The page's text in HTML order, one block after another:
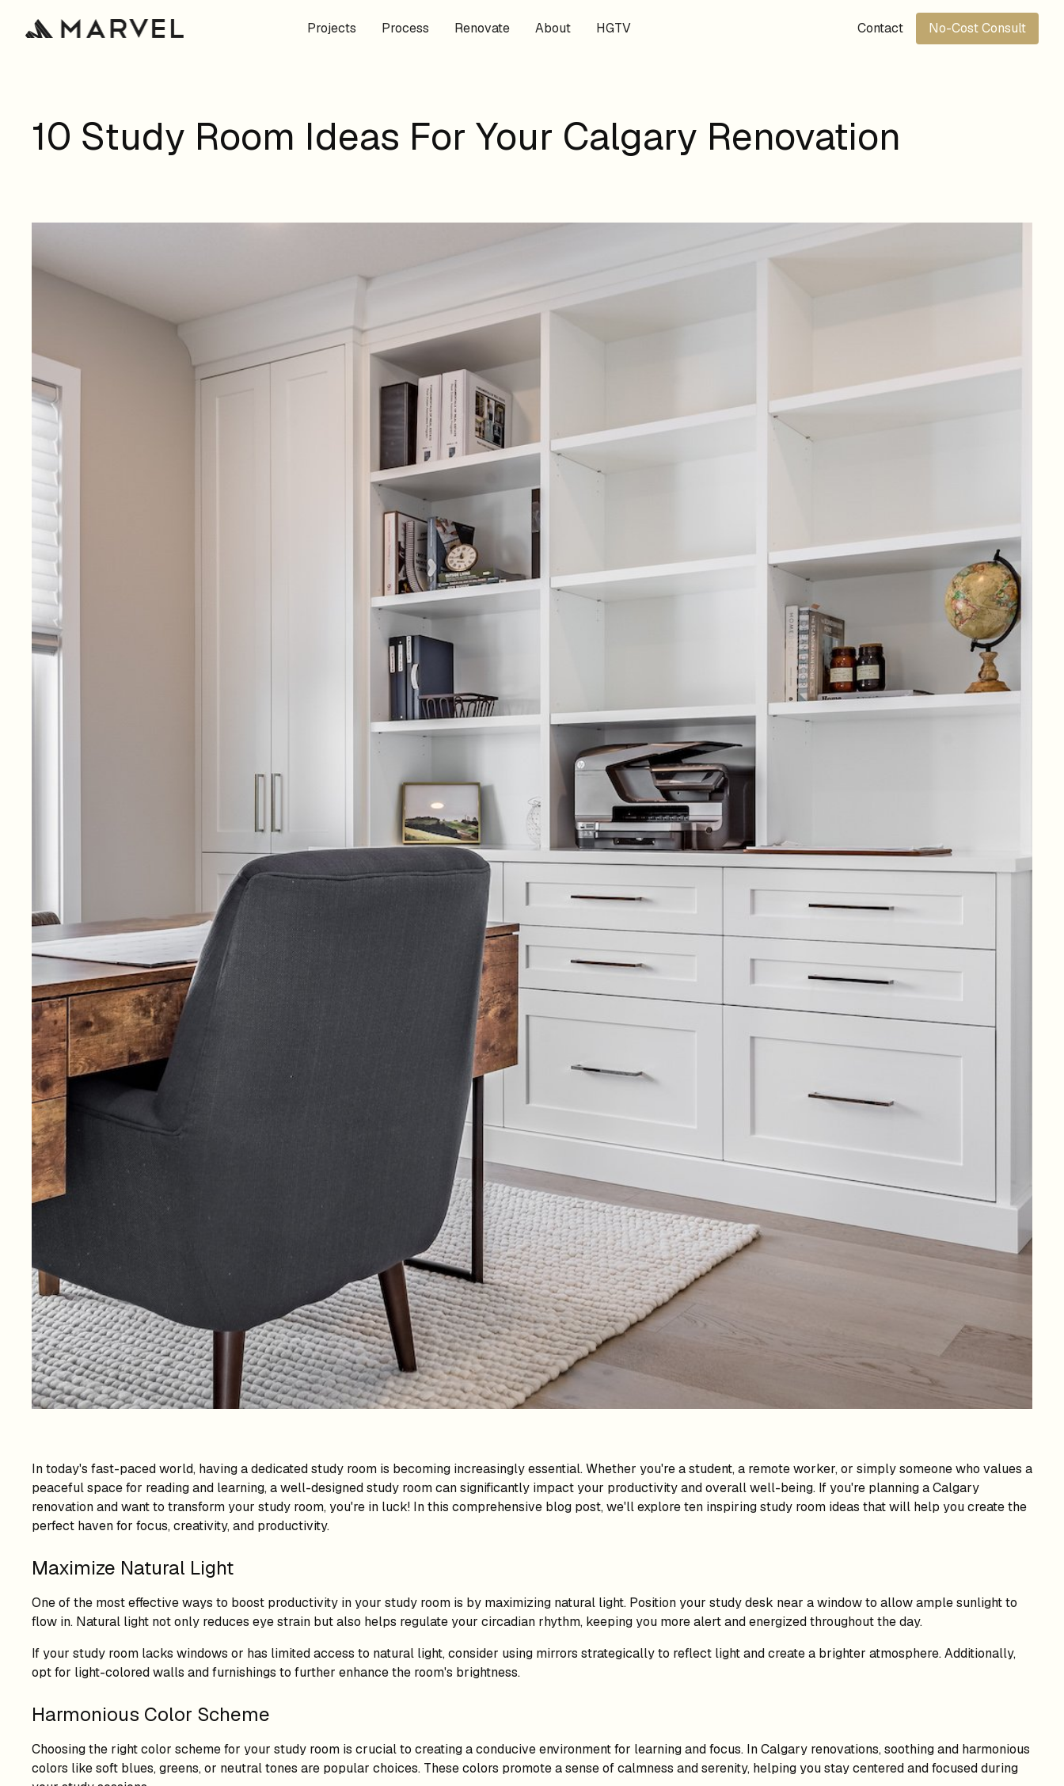
Projects Process Renovate About HGTV Contact No-Cost Consult
10 Study Room Ideas For Your Calgary Renovation
In today's fast-paced world, having a dedicated study room is becoming increasingly essential. Whether you're a student, a remote worker, or simply someone who values a
peaceful space for reading and learning, a well-designed study room can significantly impact your productivity and overall well-being. If you're planning a Calgary
renovation and want to transform your study room, you're in luck! In this comprehensive blog post, we'll explore ten inspiring study room ideas that will help you create the
perfect haven for focus, creativity, and productivity.
Maximize Natural Light
One of the most effective ways to boost productivity in your study room is by maximizing natural light. Position your study desk near a window to allow ample sunlight to
flow in. Natural light not only reduces eye strain but also helps regulate your circadian rhythm, keeping you more alert and energized throughout the day.
If your study room lacks windows or has limited access to natural light, consider using mirrors strategically to reflect light and create a brighter atmosphere. Additionally,
opt for light-colored walls and furnishings to further enhance the room's brightness.
Harmonious Color Scheme
Choosing the right color scheme for your study room is crucial to creating a conducive environment for learning and focus. In Calgary renovations, soothing and harmonious
colors like soft blues, greens, or neutral tones are popular choices. These colors promote a sense of calmness and serenity, helping you stay centered and focused during